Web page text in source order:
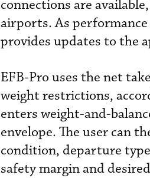
connections are
airports. As
provides updates to the
EFB-Pro uses the net
weight restrictions,
enters weight-and-
envelope. The user can
condition, departure
safety margin and